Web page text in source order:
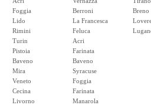
Foggia
Lido
Rimini
Turin
Pistoia
Baveno
Mira
Veneto
Cecina
Livorno
Berroni
La Francesca
Feluca
Acri
Farinata
Baveno
Syracuse
Foggia
Farinata
Manarola
Breno